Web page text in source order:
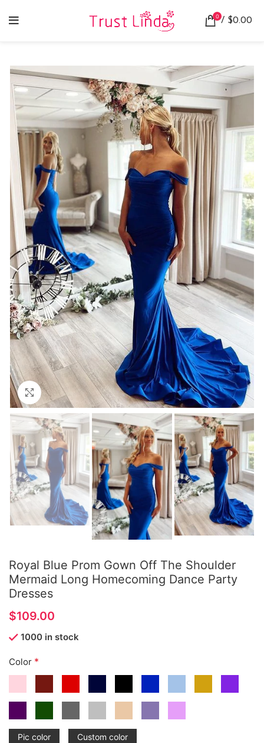
0 / $0.00
Click to enlarge
Royal Blue Prom Gown Off The Shoulder
Mermaid Long Homecoming Dance Party
Dresses
$
1000 in stock
Color *
Pic color Custom color